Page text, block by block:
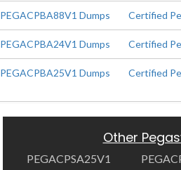
PEGACPBA88V1 Dumps Certified
PEGACPBA24V1 Dumps Certified
PEGACPBA25V1 Dumps Certified
Other
PEGACPSA25V1